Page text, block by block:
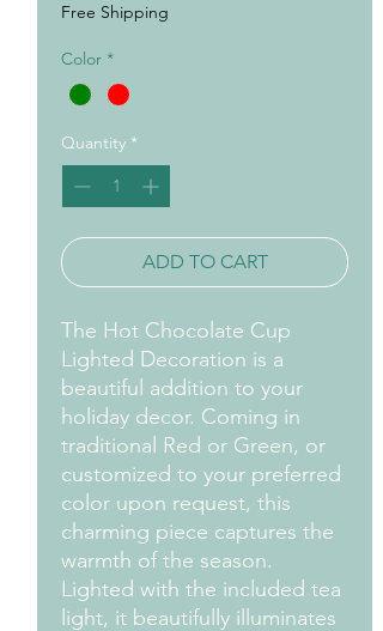
Free Shipping
Color *
Quantity *
ADD TO CART
The Hot Chocolate Cup
Lighted Decoration is a
beautiful addition to your
holiday decor. Coming in
traditional Red or Green, or
customized to your preferred
color upon request, this
charming piece captures the
warmth of the season.
Lighted with the included tea
light, it beautifully illuminates